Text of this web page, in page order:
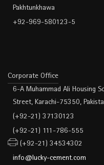
Pakhtunkhawa
+92-969-580123-5
Corporate Office
6-A Muhammad Ali Housing
Street, Karachi-75350,
(+92-21) 37130123
(+92-21) 111-786-555
(+92-21) 34534302
info@lucky-cement.com